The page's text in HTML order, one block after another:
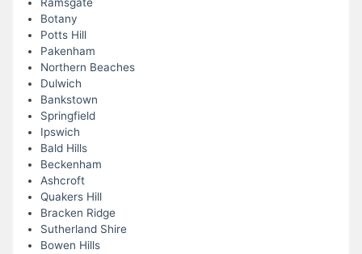
Botany
Potts Hill
Pakenham
Northern Beaches
Dulwich
Bankstown
Springfield
Ipswich
Bald Hills
Beckenham
Ashcroft
Quakers Hill
Bracken Ridge
Sutherland Shire
Bowen Hills